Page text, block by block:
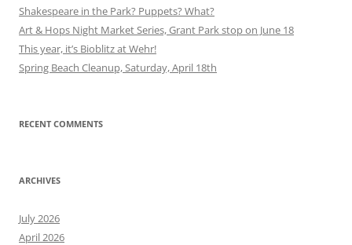
Shakespeare in the Park? Puppets? What?
Art & Hops Night Market Series, Grant Park stop on June 18
This year, it’s Bioblitz at Wehr!
Spring Beach Cleanup, Saturday, April 18th
RECENT COMMENTS
ARCHIVES
July 2026
April 2026